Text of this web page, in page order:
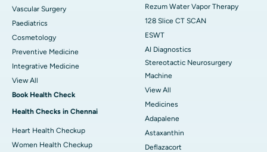
Vascular Surgery
Paediatrics
Cosmetology
Preventive Medicine
Integrative Medicine
View All
Book Health Check
Health Checks in Chennai
Heart Health Checkup
Women Health Checkup
Rezum Water Vapor Therapy
128 Slice CT SCAN
ESWT
AI Diagnostics
Stereotactic Neurosurgery
Machine
View All
Medicines
Adapalene
Astaxanthin
Deflazacort